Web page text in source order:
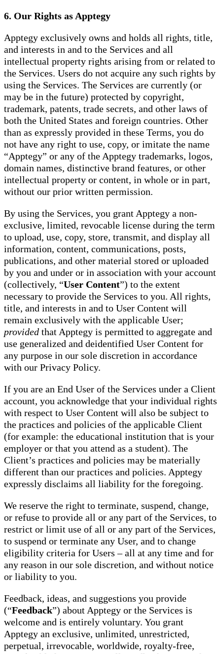
6. Our Rights as Apptegy
Apptegy exclusively owns and holds all rights, title,
and interests in and to the Services and all
intellectual property rights arising from or related to
the Services. Users do not acquire any such rights by
using the Services. The Services are currently (or
may be in the future) protected by copyright,
trademark, patents, trade secrets, and other laws of
both the United States and foreign countries. Other
than as expressly provided in these Terms, you do
not have any right to use, copy, or imitate the name
“Apptegy” or any of the Apptegy trademarks, logos,
domain names, distinctive brand features, or other
intellectual property or content, in whole or in part,
without our prior written permission.
By using the Services, you grant Apptegy a non-
exclusive, limited, revocable license during the term
to upload, use, copy, store, transmit, and display all
information, content, communications, posts,
publications, and other material stored or uploaded
by you and under or in association with your account
(collectively, “User Content”) to the extent
necessary to provide the Services to you. All rights,
title, and interests in and to User Content will
remain exclusively with the applicable User;
provided that Apptegy is permitted to aggregate and
use generalized and deidentified User Content for
any purpose in our sole discretion in accordance
with our Privacy Policy.
If you are an End User of the Services under a Client
account, you acknowledge that your individual rights
with respect to User Content will also be subject to
the practices and policies of the applicable Client
(for example: the educational institution that is your
employer or that you attend as a student). The
Client’s practices and policies may be materially
different than our practices and policies. Apptegy
expressly disclaims all liability for the foregoing.
We reserve the right to terminate, suspend, change,
or refuse to provide all or any part of the Services, to
restrict or limit use of all or any part of the Services,
to suspend or terminate any User, and to change
eligibility criteria for Users – all at any time and for
any reason in our sole discretion, and without notice
or liability to you.
Feedback, ideas, and suggestions you provide
(“Feedback”) about Apptegy or the Services is
welcome and is entirely voluntary. You grant
Apptegy an exclusive, unlimited, unrestricted,
perpetual, irrevocable, worldwide, royalty-free,